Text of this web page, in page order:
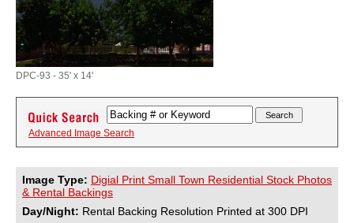
DPC-93 - 35' x 14'
Advanced Image Search
Image Type: Digial Print Small Town Residential Stock Photos
& Rental Backings
Day/Night: Rental Backing Resolution Printed at 300 DPI